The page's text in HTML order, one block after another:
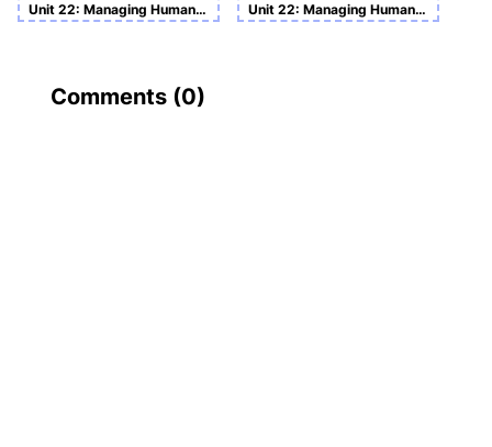
Unit 22: Managing Human Resource Assignment Unit 22: Managing Human Resource
Comments (0)